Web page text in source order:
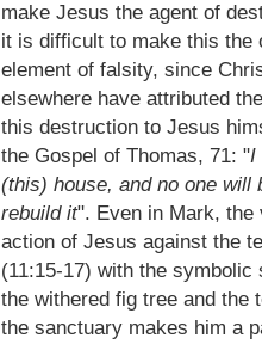
make Jesus the agent of
it is difficult to make this the
element of falsity, since
elsewhere have attributed
this destruction to Jesus
the Gospel of Thomas, 71: "I
(this) house, and no one will
rebuild it". Even in Mark, the
action of Jesus against the
(11:15-17) with the symbolic
the withered fig tree and the
the sanctuary makes him a